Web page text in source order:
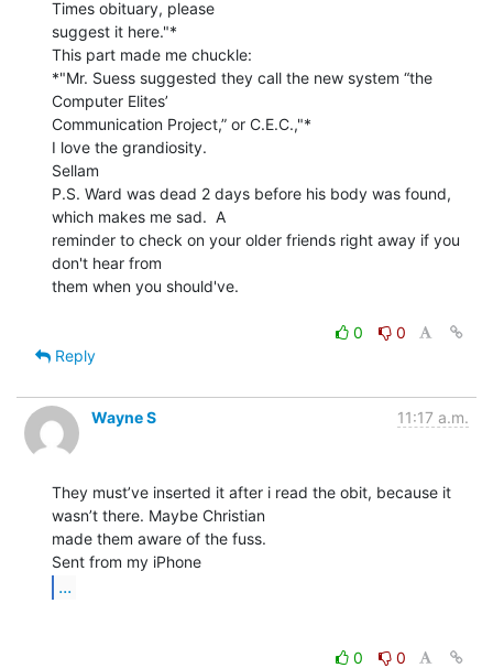
Times obituary, please
suggest it here."*
This part made me chuckle:
*"Mr. Suess suggested they call the new system “the
Computer Elites’
Communication Project,” or C.E.C.,"*
I love the grandiosity.
Sellam
P.S. Ward was dead 2 days before his body was found,
which makes me sad.  A
reminder to check on your older friends right away if you
don't hear from
them when you should've.
0
0
Reply
Wayne S 11:17 a.m.
They must’ve inserted it after i read the obit, because it
wasn’t there. Maybe Christian
made them aware of the fuss.
...
0
0